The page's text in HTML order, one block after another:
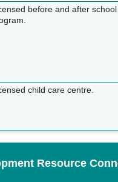
before and after school
child care centre.
Resource